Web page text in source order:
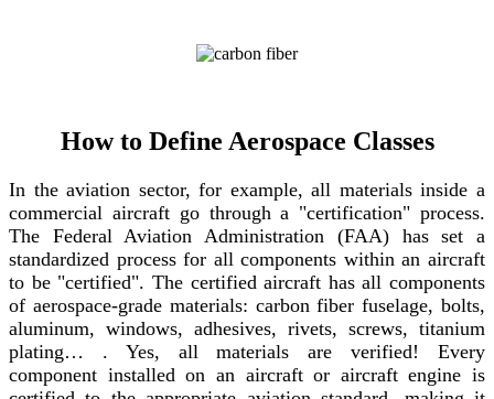
How to Define Aerospace Classes
In the aviation sector, for example, all materials inside a
commercial aircraft go through a "certification" process.
The Federal Aviation Administration (FAA) has set a
standardized process for all components within an aircraft
to be "certified". The certified aircraft has all components
of aerospace-grade materials: carbon fiber fuselage, bolts,
aluminum, windows, adhesives, rivets, screws, titanium
plating… . Yes, all materials are verified! Every
component installed on an aircraft or aircraft engine is